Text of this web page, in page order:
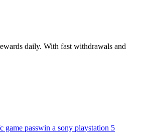
daily. With fast withdrawals and
game passwin a sony playstation 5